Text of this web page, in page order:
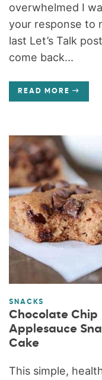
overwhelmed I
your response to
last Let’s Talk
come back...
READ MORE
SNACKS
Chocolate Chip
Applesauce
Cake
This simple,